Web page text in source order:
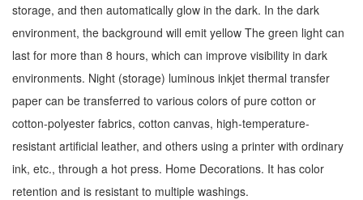
storage, and then automatically glow in the dark. In the dark
environment, the background will emit yellow The green light can
last for more than 8 hours, which can improve visibility in dark
environments. Night (storage) luminous inkjet thermal transfer
paper can be transferred to various colors of pure cotton or
cotton-polyester fabrics, cotton canvas, high-temperature-
resistant artificial leather, and others using a printer with ordinary
ink, etc., through a hot press. Home Decorations. It has color
retention and is resistant to multiple washings.